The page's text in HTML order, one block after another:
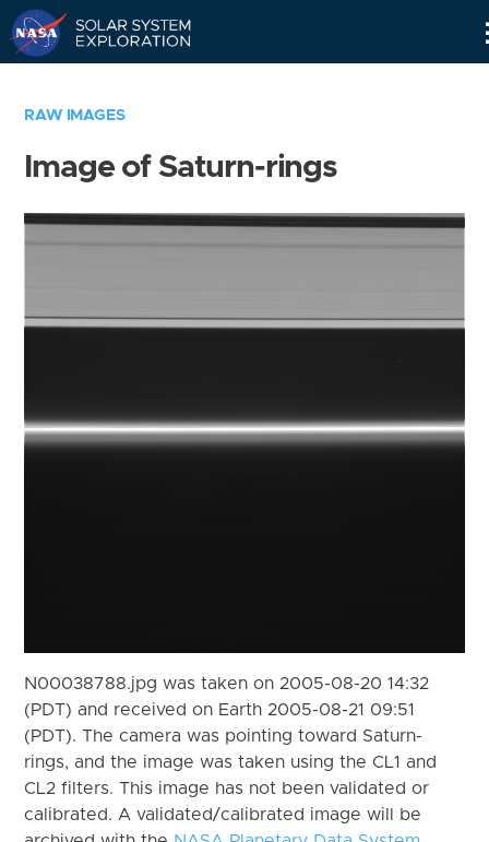
RAW IMAGES
Image of Saturn-rings
N00038788.jpg was taken on 2005-08-20 14:32
(PDT) and received on Earth 2005-08-21 09:51
(PDT). The camera was pointing toward Saturn-
rings, and the image was taken using the CL1 and
CL2 filters. This image has not been validated or
calibrated. A validated/calibrated image will be